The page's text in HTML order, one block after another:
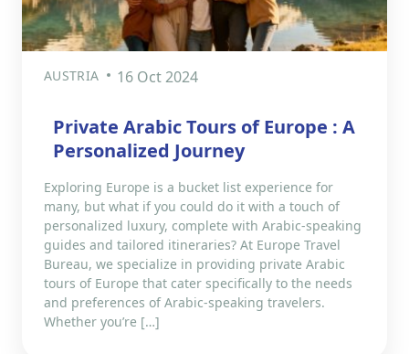
AUSTRIA 16 Oct 2024
Private Arabic Tours of Europe : A
Personalized Journey
Exploring Europe is a bucket list experience for
many, but what if you could do it with a touch of
personalized luxury, complete with Arabic-speaking
guides and tailored itineraries? At Europe Travel
Bureau, we specialize in providing private Arabic
tours of Europe that cater specifically to the needs
and preferences of Arabic-speaking travelers.
Whether you’re […]